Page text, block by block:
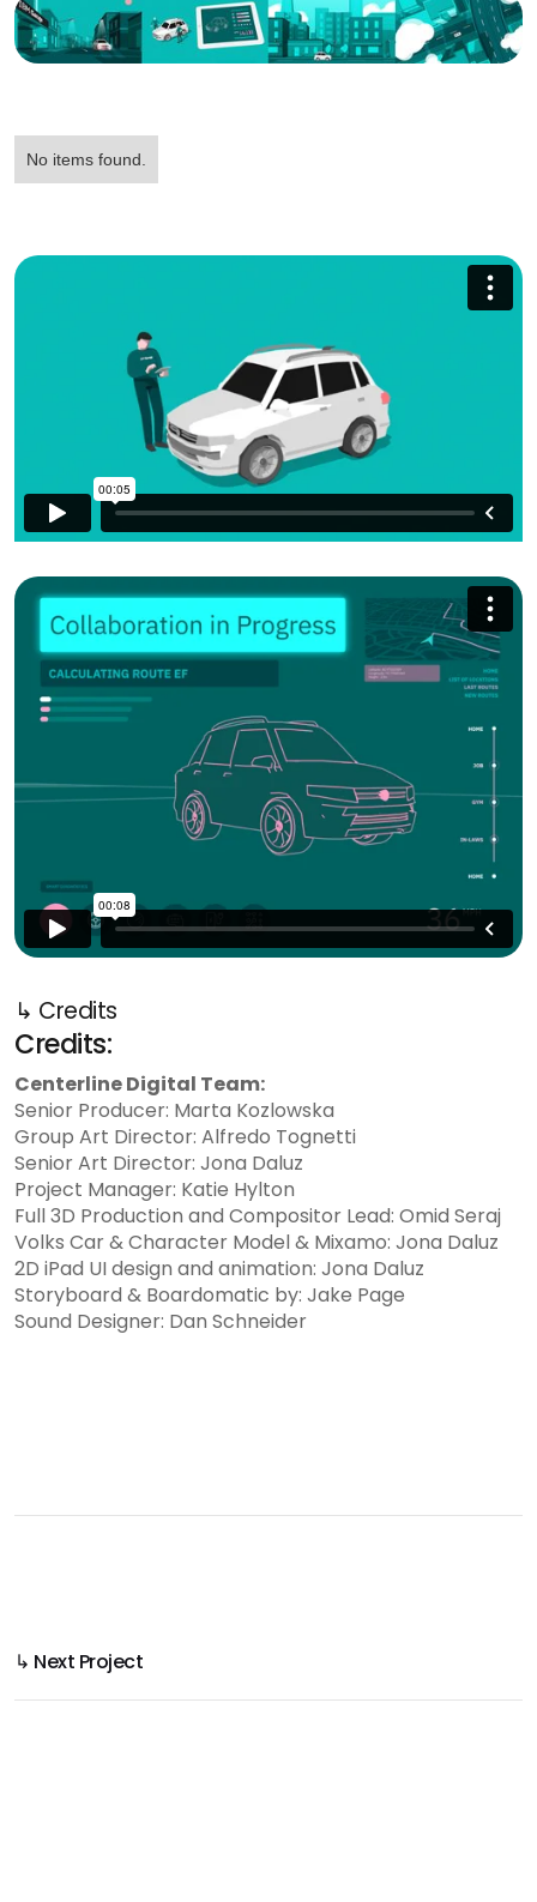
No items found.
↳ Credits
Credits:
Centerline Digital Team:
Senior Producer: Marta Kozlowska
Group Art Director: Alfredo Tognetti
Senior Art Director: Jona Daluz
Project Manager: Katie Hylton
Full 3D Production and Compositor Lead: Omid Seraj
Volks Car & Character Model & Mixamo: Jona Daluz
2D iPad UI design and animation: Jona Daluz
Storyboard & Boardomatic by: Jake Page
Sound Designer: Dan Schneider
↳ Next Project